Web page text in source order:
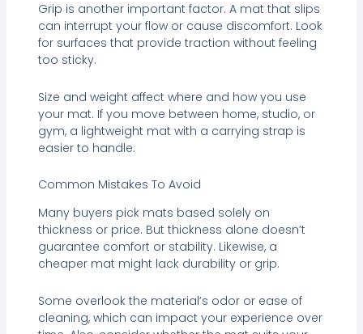
Grip is another important factor. A mat that slips
can interrupt your flow or cause discomfort. Look
for surfaces that provide traction without feeling
too sticky.
Size and weight affect where and how you use
your mat. If you move between home, studio, or
gym, a lightweight mat with a carrying strap is
easier to handle.
Common Mistakes To Avoid
Many buyers pick mats based solely on
thickness or price. But thickness alone doesn’t
guarantee comfort or stability. Likewise, a
cheaper mat might lack durability or grip.
Some overlook the material’s odor or ease of
cleaning, which can impact your experience over